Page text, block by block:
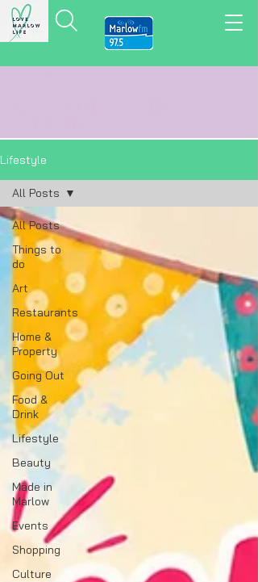
Lifestyle
All Posts
Things to
do
Art
Restaurants
Home &
Property
Going Out
Food &
Drink
Lifestyle
Beauty
Made in
Marlow
Events
Shopping
Culture
All Posts